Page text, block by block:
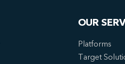
OUR
Platforms
Target